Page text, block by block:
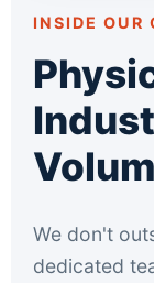
INSIDE OUR
We don't
dedicated